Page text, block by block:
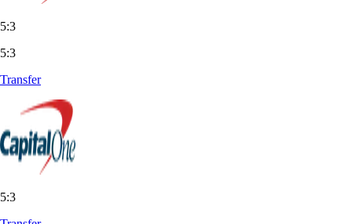
5:3
5:3
Transfer
5:3